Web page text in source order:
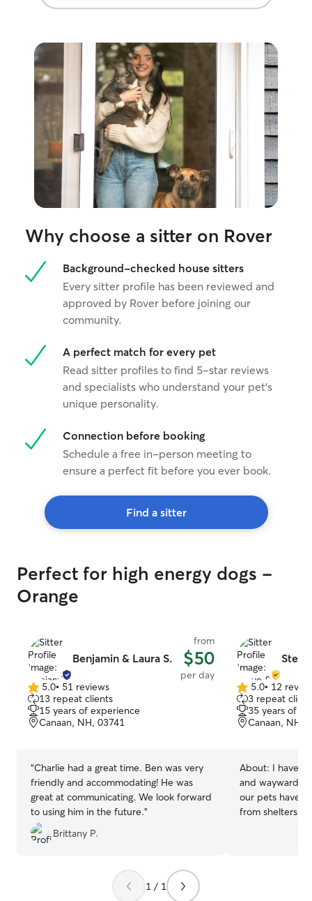
Why choose a sitter on Rover
Background-checked house sitters
Every sitter profile has been reviewed and
approved by Rover before joining our
community.
A perfect match for every pet
Read sitter profiles to find 5-star reviews
and specialists who understand your pet's
unique personality.
Connection before booking
Schedule a free in-person meeting to
ensure a perfect fit before you ever book.
Find a sitter
Perfect for high energy dogs -
Orange
Benjamin & Laura S.
from
$50
per day
5.0
out
of
5
5.0• 51 reviews
13 repeat clients
15 years of experience
Canaan, NH, 03741
“Charlie had a great time. Ben was very
friendly and accommodating! He was
great at communicating. We look forward
to using him in the future.”
Brittany P.
5.0
out
of
5
5.0• 12
3 repeat
35 years of
Canaan, NH,
About: I have
and wayward
our pets have
from shelters
1 / 1